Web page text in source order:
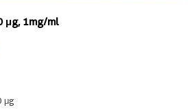
μg, 1mg/ml
μg